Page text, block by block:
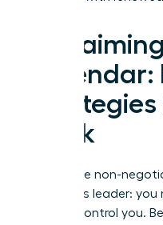
Work
Here is the non-
ambitious leader:
or it will control you.